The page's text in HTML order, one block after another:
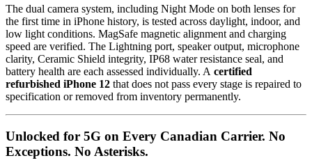
The dual camera system, including Night Mode on both lenses for
the first time in iPhone history, is tested across daylight, indoor, and
low light conditions. MagSafe magnetic alignment and charging
speed are verified. The Lightning port, speaker output, microphone
clarity, Ceramic Shield integrity, IP68 water resistance seal, and
battery health are each assessed individually. A certified
refurbished iPhone 12 that does not pass every stage is repaired to
specification or removed from inventory permanently.
Unlocked for 5G on Every Canadian Carrier. No
Exceptions. No Asterisks.